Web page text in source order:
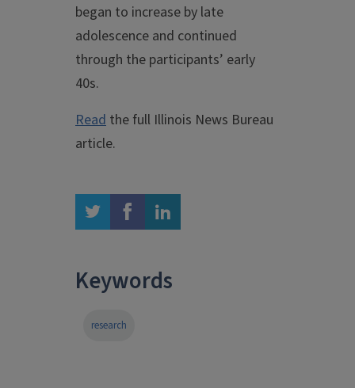
began to increase by late
adolescence and continued
through the participants’ early
40s.
Read the full Illinois News Bureau
article.
twitter facebook linkedin
Keywords
research